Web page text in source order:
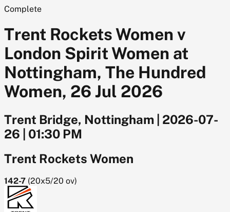
Complete
Trent Rockets Women v
London Spirit Women at
Nottingham, The Hundred
Women, 26 Jul 2026
Trent Bridge, Nottingham
2026-07-
26
01:30 PM
Trent Rockets Women
142-7 (20x5/20 ov)